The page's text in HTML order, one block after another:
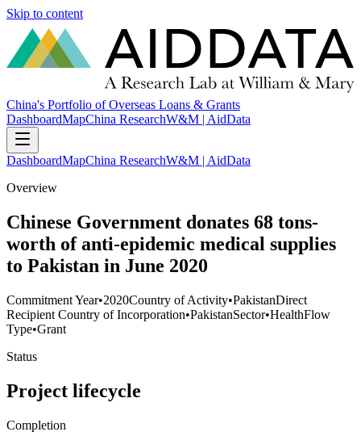
Skip to content
China's Portfolio of Overseas Loans & Grants
DashboardMapChina ResearchW&M | AidData
DashboardMapChina ResearchW&M | AidData
Overview
Chinese Government donates 68 tons-
worth of anti-epidemic medical supplies
to Pakistan in June 2020
Commitment Year•2020Country of Activity•PakistanDirect
Recipient Country of Incorporation•PakistanSector•HealthFlow
Type•Grant
Status
Project lifecycle
Completion